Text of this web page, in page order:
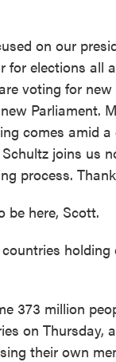
on our
for elections all
voting for
Parliament.
comes amid
joins us
process.
be here, Scott.
373 million
on Thursday,
their own